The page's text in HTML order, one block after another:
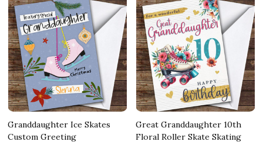
Granddaughter Ice Skates
Custom Greeting
Great Granddaughter 10th
Floral Roller Skate Skating